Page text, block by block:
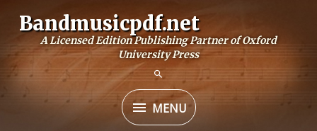
content
Bandmusicpdf.net
A Licensed Edition Publishing Partner of Oxford
University Press
MENU
MENU